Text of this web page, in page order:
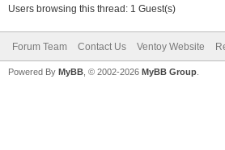
Users browsing this thread: 1 Guest(s)
Forum Team Contact Us Ventoy Website
Powered By MyBB , © 2002-2026 MyBB Group